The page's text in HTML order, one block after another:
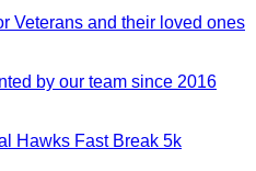
Veterans and their loved ones
by our team since 2016
Hawks Fast Break 5k